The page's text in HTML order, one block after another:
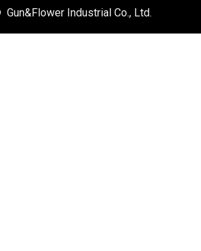
Industrial Co., Ltd.